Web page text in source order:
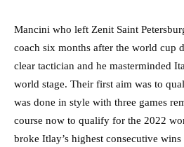
Mancini who left Zenit Saint
coach six months after the world cup
clear tactician and he masterminded
world stage. Their first aim was to
was done in style with three games
course now to qualify for the 2022
broke Itlay’s highest consecutive